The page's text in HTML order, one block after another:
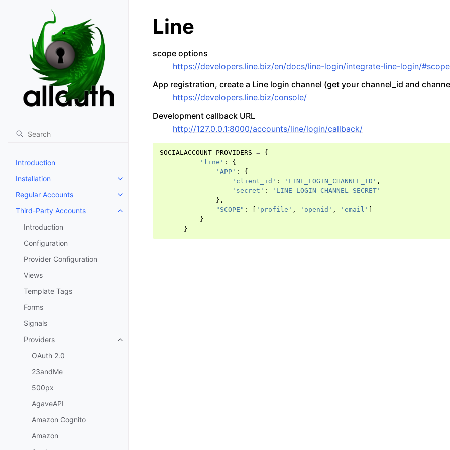
Introduction
Installation
Toggle navigation of Installation
Regular Accounts
Toggle navigation of Regular Accounts
Third-Party Accounts
Toggle navigation of Third-Party Accounts
Introduction
Configuration
Provider Configuration
Views
Template Tags
Forms
Signals
Providers
Toggle navigation of Providers
OAuth 2.0
23andMe
500px
AgaveAPI
Amazon Cognito
Amazon
Line
scope options
https://developers.line.biz/en/docs/line-login/integrate-line-login/
App registration, create a Line login channel (get your channel_id and
https://developers.line.biz/console/
Development callback URL
http://127.0.0.1:8000/accounts/line/login/callback/
SOCIALACCOUNT_PROVIDERS = {
'line' :
{
'APP' :
{
'client_id' : 'LINE_LOGIN_CHANNEL_ID' ,
'secret' :
'LINE_LOGIN_CHANNEL_SECRET'
},
"SCOPE" : 'profile' , 'openid' , 'email'
}
}